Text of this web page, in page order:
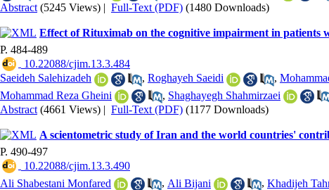
Abstract (5245 Views) | Full-Text (PDF) (1480 Downloads)
Effect of Rituximab on the cognitive impairment in patients
P. 484-489
‎ 10.22088/cjim.13.3.484
Saeideh Salehizadeh
, Roghayeh Saeidi ,
Mohammad Reza Gheini
, Shaghayegh Shahmirzaei
Abstract (4661 Views) | Full-Text (PDF) (1177 Downloads)
A scientometric study of Iran and the world countries'
P. 490-497
‎ 10.22088/cjim.13.3.490
Ali Shabestani Monfared
, Ali Bijani , Khadijeh